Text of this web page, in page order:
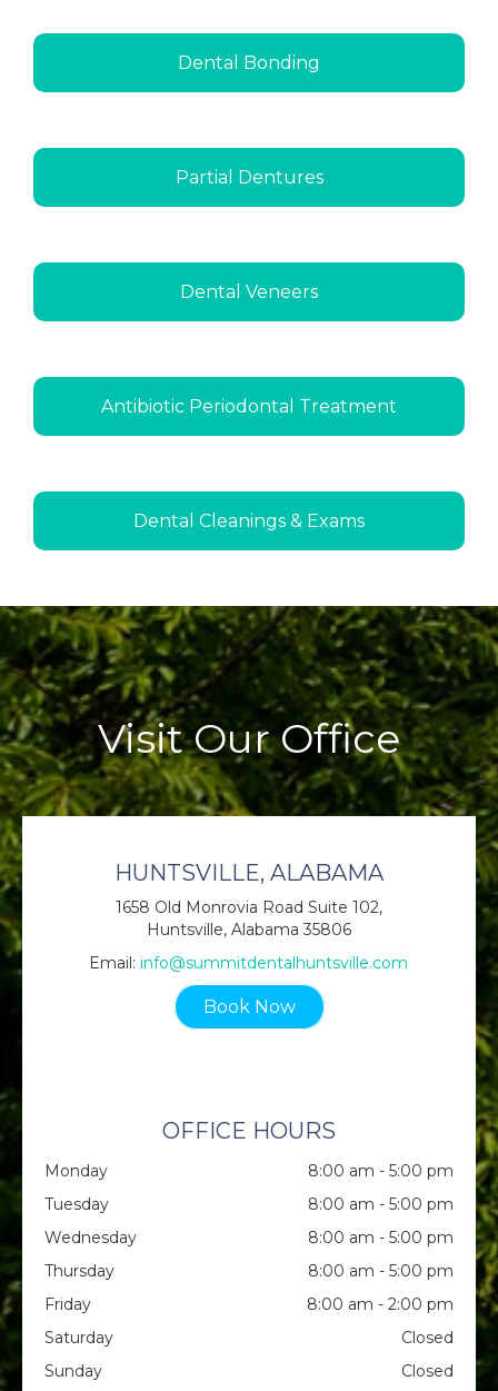
Dental Bonding
Partial Dentures
Dental Veneers
Antibiotic Periodontal Treatment
Dental Cleanings & Exams
Visit Our Office
HUNTSVILLE, ALABAMA
1658 Old Monrovia Road Suite 102,
Huntsville, Alabama 35806
Email:info@summitdentalhuntsville.com
Book Now
OFFICE HOURS
Monday
8:00 am - 5:00 pm
Tuesday
8:00 am - 5:00 pm
Wednesday
8:00 am - 5:00 pm
Thursday
8:00 am - 5:00 pm
Friday
8:00 am - 2:00 pm
Saturday
Closed
Sunday
Closed